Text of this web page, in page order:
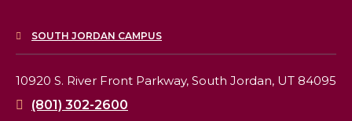
SOUTH JORDAN CAMPUS
10920 S. River Front Parkway, South Jordan, UT 84095
(801) 302-2600